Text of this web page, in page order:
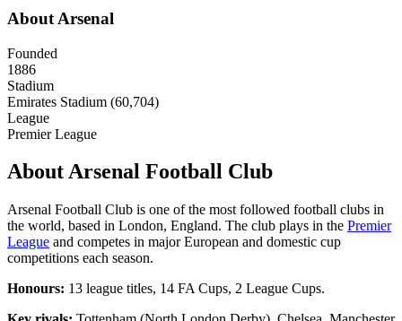
About Arsenal
Founded
1886
Stadium
Emirates Stadium (60,704)
League
Premier League
AboutArsenal Football Club
Arsenal Football Club is one of the most followed football clubs in
the world, based in London, England. The club plays in the Premier
League and competes in major European and domestic cup
competitions each season.
Honours: 13 league titles, 14 FA Cups, 2 League Cups.